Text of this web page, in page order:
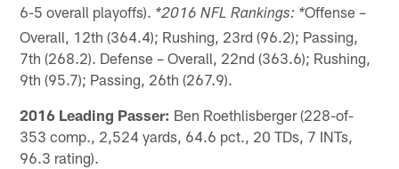
6-5 overall playoffs). *2016 NFL Rankings: *Offense –
Overall, 12th (364.4); Rushing, 23rd (96.2); Passing,
7th (268.2). Defense – Overall, 22nd (363.6); Rushing,
9th (95.7); Passing, 26th (267.9).
2016 Leading Passer: Ben Roethlisberger (228-of-
353 comp., 2,524 yards, 64.6 pct., 20 TDs, 7 INTs,
96.3 rating).